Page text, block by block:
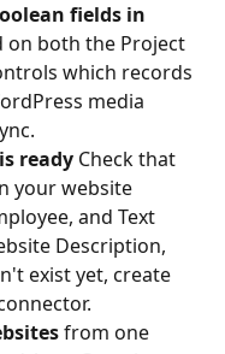
fields in
on both the Project
which records
media
ready Check that
your website
and Text
Description,
exist yet, create
from one